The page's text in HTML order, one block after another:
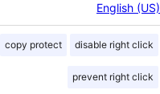
English (US)
copy protect disable right click
prevent right click